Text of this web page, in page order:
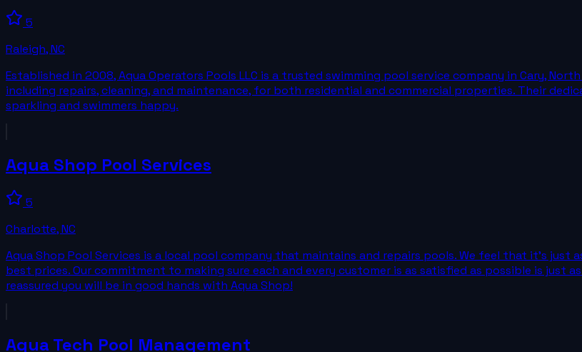
5
Raleigh,NC
Established in 2008, Aqua Operators Pools LLC is a trusted swimming pool service company in Cary,
including repairs, cleaning, and maintenance, for both residential and commercial properties. Their
sparkling and swimmers happy.
Aqua Shop Pool Services
5
Charlotte,NC
Aqua Shop Pool Services is a local pool company that maintains and repairs pools. We feel that it's
best prices. Our commitment to making sure each and every customer is as satisfied as possible is just
reassured you will be in good hands with Aqua Shop!
Aqua Tech Pool Management